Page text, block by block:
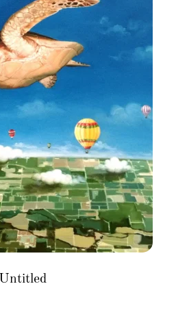
Untitled